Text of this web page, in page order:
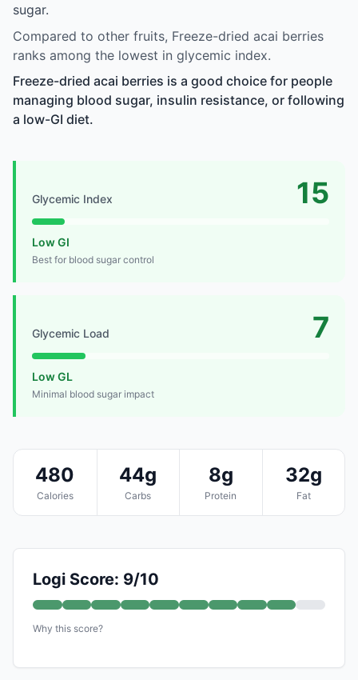
sugar.
Compared to other fruits, Freeze-dried acai berries
ranks among the lowest in glycemic index.
Freeze-dried acai berries is a good choice for people
managing blood sugar, insulin resistance, or following
a low-GI diet.
Glycemic Index 15
Low GI
Best for blood sugar control
Glycemic Load 7
Low GL
Minimal blood sugar impact
480
Calories
44g
Carbs
8g
Protein
32g
Fat
Logi Score: 9/10
Why this score?